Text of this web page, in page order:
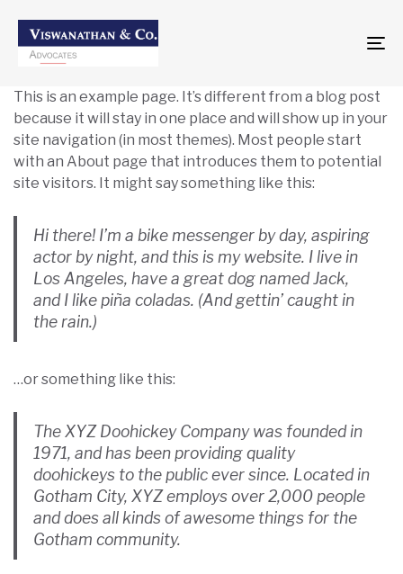
This is an example page. It’s different from a blog post
because it will stay in one place and will show up in your
site navigation (in most themes). Most people start
with an About page that introduces them to potential
site visitors. It might say something like this:
Hi there! I’m a bike messenger by day, aspiring
actor by night, and this is my website. I live in
Los Angeles, have a great dog named Jack,
and I like piña coladas. (And gettin’ caught in
the rain.)
…or something like this:
The XYZ Doohickey Company was founded in
1971, and has been providing quality
doohickeys to the public ever since. Located in
Gotham City, XYZ employs over 2,000 people
and does all kinds of awesome things for the
Gotham community.